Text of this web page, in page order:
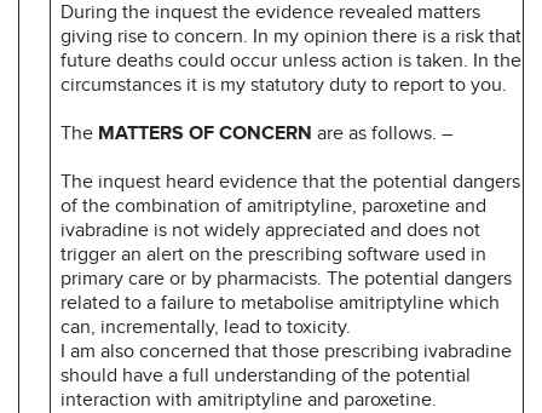
During the inquest the evidence revealed matters
giving rise to concern. In my opinion there is a risk that
future deaths could occur unless action is taken. In the
circumstances it is my statutory duty to report to you.
The MATTERS OF CONCERN are as follows. –
The inquest heard evidence that the potential dangers
of the combination of amitriptyline, paroxetine and
ivabradine is not widely appreciated and does not
trigger an alert on the prescribing software used in
primary care or by pharmacists. The potential dangers
related to a failure to metabolise amitriptyline which
can, incrementally, lead to toxicity.
I am also concerned that those prescribing ivabradine
should have a full understanding of the potential
interaction with amitriptyline and paroxetine.